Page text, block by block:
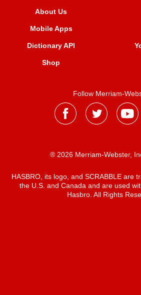
About Us
Mobile Apps
Dictionary API
Shop
Follow Merriam-
® 2026 Merriam-Webster,
HASBRO, its logo, and SCRABBLE are
the U.S. and Canada and are used
Hasbro. All Rights